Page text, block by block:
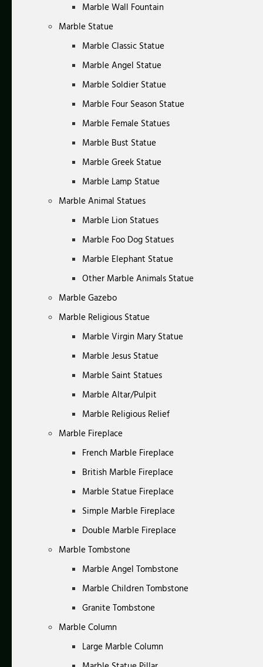
Marble Wall Fountain
Marble Statue
Marble Classic Statue
Marble Angel Statue
Marble Soldier Statue
Marble Four Season Statue
Marble Female Statues
Marble Bust Statue
Marble Greek Statue
Marble Lamp Statue
Marble Animal Statues
Marble Lion Statues
Marble Foo Dog Statues
Marble Elephant Statue
Other Marble Animals Statue
Marble Gazebo
Marble Religious Statue
Marble Virgin Mary Statue
Marble Jesus Statue
Marble Saint Statues
Marble Altar/Pulpit
Marble Religious Relief
Marble Fireplace
French Marble Fireplace
British Marble Fireplace
Marble Statue Fireplace
Simple Marble Fireplace
Double Marble Fireplace
Marble Tombstone
Marble Angel Tombstone
Marble Children Tombstone
Granite Tombstone
Marble Column
Large Marble Column